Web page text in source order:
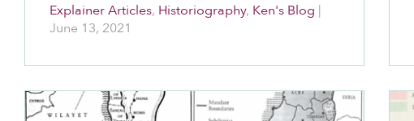
Explainer Articles, Historiography, Ken's Blog |
June 13, 2021